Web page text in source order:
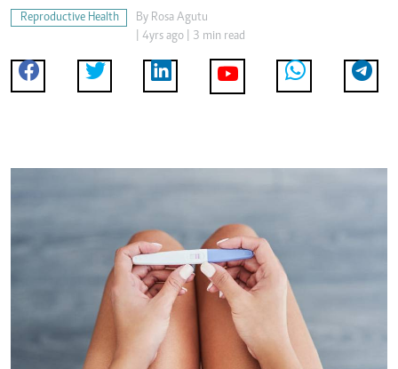
Reproductive Health By Rosa Agutu
| 4yrs ago | 3 min read